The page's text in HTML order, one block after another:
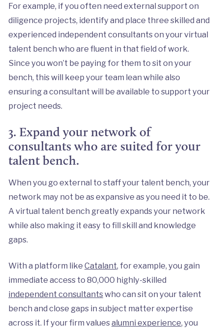
For example, if you often need external support on
diligence projects, identify and place three skilled and
experienced independent consultants on your virtual
talent bench who are fluent in that field of work.
Since you won’t be paying for them to sit on your
bench, this will keep your team lean while also
ensuring a consultant will be available to support your
project needs.
3. Expand your network of
consultants who are suited for your
talent bench.
When you go external to staff your talent bench, your
network may not be as expansive as you need it to be.
A virtual talent bench greatly expands your network
while also making it easy to fill skill and knowledge
gaps.
With a platform like Catalant, for example, you gain
immediate access to 80,000 highly-skilled
independent consultantswho can sit on your talent
bench and close gaps in subject matter expertise
across it. If your firm valuesalumni experience, you